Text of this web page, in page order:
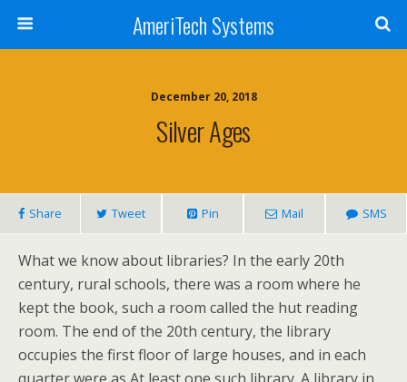
AmeriTech Systems
December 20, 2018
Silver Ages
Share Tweet Pin Mail SMS
What we know about libraries? In the early 20th
century, rural schools, there was a room where he
kept the book, such a room called the hut reading
room. The end of the 20th century, the library
occupies the first floor of large houses, and in each